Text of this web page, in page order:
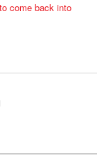
come back into